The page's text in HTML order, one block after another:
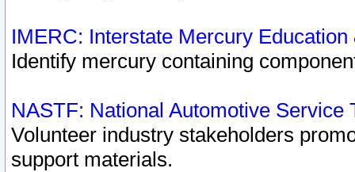
IMERC: Interstate Mercury
Identify mercury containing
NASTF: National Automotive Service
Volunteer industry stakeholders
support materials.